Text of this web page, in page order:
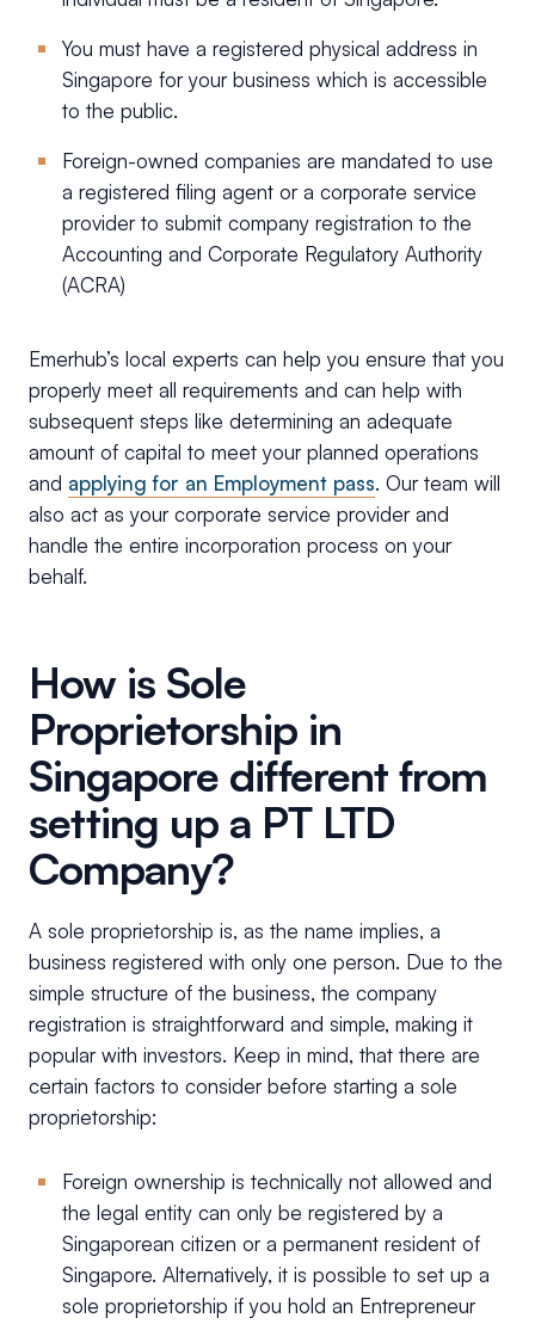
You must have a registered physical address in
Singapore for your business which is accessible
to the public.
Foreign-owned companies are mandated to use
a registered filing agent or a corporate service
provider to submit company registration to the
Accounting and Corporate Regulatory Authority
(ACRA)
Emerhub’s local experts can help you ensure that you
properly meet all requirements and can help with
subsequent steps like determining an adequate
amount of capital to meet your planned operations
and applying for an Employment pass. Our team will
also act as your corporate service provider and
handle the entire incorporation process on your
behalf.
How is Sole
Proprietorship in
Singapore different from
setting up a PT LTD
Company?
A sole proprietorship is, as the name implies, a
business registered with only one person. Due to the
simple structure of the business, the company
registration is straightforward and simple, making it
popular with investors. Keep in mind, that there are
certain factors to consider before starting a sole
proprietorship:
Foreign ownership is technically not allowed and
the legal entity can only be registered by a
Singaporean citizen or a permanent resident of
Singapore. Alternatively, it is possible to set up a
sole proprietorship if you hold an Entrepreneur